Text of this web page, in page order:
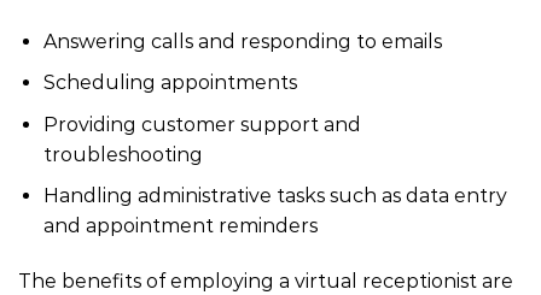
Answering calls and responding to emails
Scheduling appointments
Providing customer support and
troubleshooting
Handling administrative tasks such as data entry
and appointment reminders
The benefits of employing a virtual receptionist are